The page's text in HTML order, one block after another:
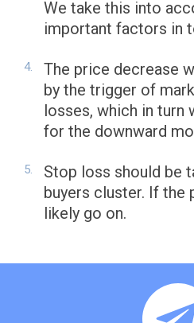
We take this into
important factors in
The price decrease
by the trigger of
losses, which in turn
for the downward
Stop loss should be
buyers cluster. If the
likely go on.